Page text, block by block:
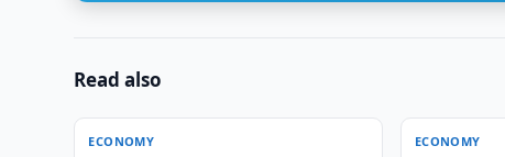
Read also
ECONOMY ECONOMY